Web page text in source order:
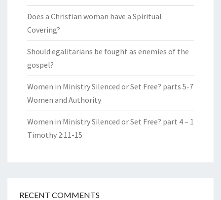
Does a Christian woman have a Spiritual
Covering?
Should egalitarians be fought as enemies of the
gospel?
Women in Ministry Silenced or Set Free? parts 5-7
Women and Authority
Women in Ministry Silenced or Set Free? part 4 – 1
Timothy 2:11-15
RECENT COMMENTS